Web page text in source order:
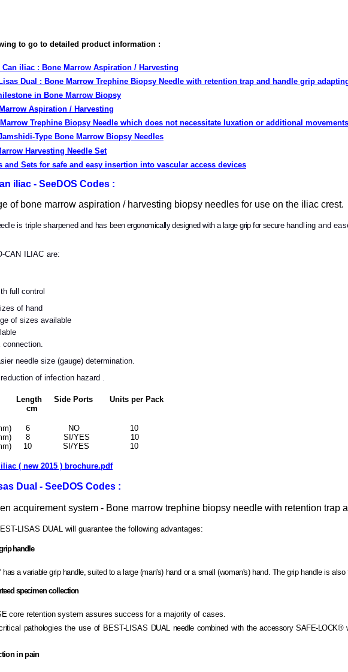
to go to detailed product information :
Can iliac : Bone Marrow Aspiration / Harvesting
Dual : Bone Marrow Trephine Biopsy Needle with retention trap and handle grip
in Bone Marrow Biopsy
Aspiration / Harvesting
Trephine Biopsy Needle which does not necessitate luxation or additional movements
Type Bone Marrow Biopsy Needles
Harvesting Needle Set
and Sets for safe and easy insertion into vascular access devices
iliac - SeeDOS Codes :
of bone marrow aspiration / harvesting biopsy needles for use on the iliac crest.
is triple sharpened and has been ergonomically designedwitha large gripfor secure handling and
CAN ILIAC are:
full control
of hand
of sizes available
connection.
needle size (gauge) determination.
of infection hazard .
Length Side Ports Units per Pack
(1.8mm) 6 NO 10
8 SI/YES 10
10 SI/YES 10
( new 2015 ) brochure.pdf
Dual - SeeDOS Codes :
acquirement system - Bone marrow trephine biopsy needle with retention trap
LISAS DUAL will guarantee the following advantages:
handle
has a variable grip handle, suited toalarge (man's) hand or a small (woman's) hand. The grip handle is
specimen collection
core retention system assures successfor a majority of cases.
pathologies the use of BEST-LISAS DUAL needle combined with the accessory SAFE-LOCK®
in pain